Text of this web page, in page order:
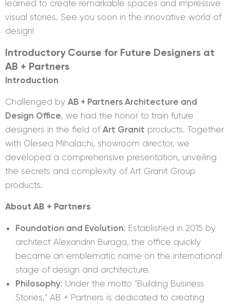
learned to create remarkable spaces and impressive
visual stories. See you soon in the innovative world of
design!
Introductory Course for Future Designers at
AB + Partners
Introduction
Challenged by AB + Partners Architecture and
Design Office, we had the honor to train future
designers in the field of Art Granit products. Together
with Olesea Mihalachi, showroom director, we
developed a comprehensive presentation, unveiling
the secrets and complexity of Art Granit Group
products.
About AB + Partners
Foundation and Evolution: Established in 2015 by
architect Alexandrin Buraga, the office quickly
became an emblematic name on the international
stage of design and architecture.
Philosophy: Under the motto "Building Business
Stories," AB + Partners is dedicated to creating